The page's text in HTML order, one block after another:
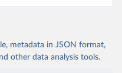
metadata in JSON format,
other data analysis tools.